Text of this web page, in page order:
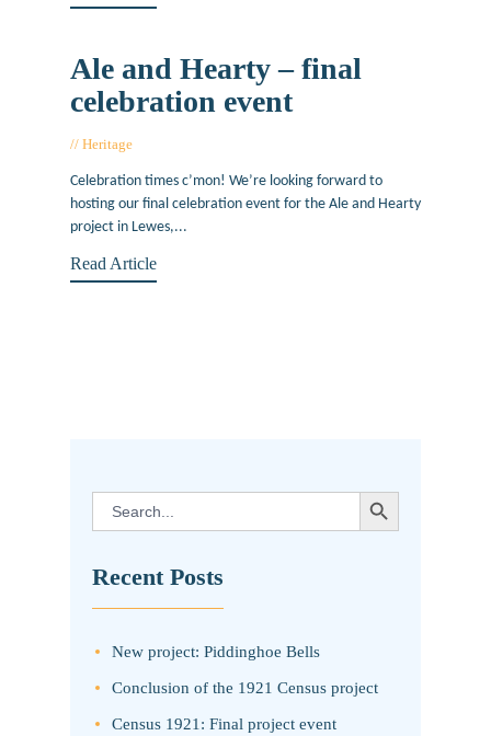
Ale and Hearty – final
celebration event
Heritage
Celebration times c’mon! We’re looking forward to
hosting our final celebration event for the Ale and Hearty
project in Lewes,...
Read Article
for:
SEARCH BUTTON
Recent Posts
New project: Piddinghoe Bells
Conclusion of the 1921 Census project
Census 1921: Final project event